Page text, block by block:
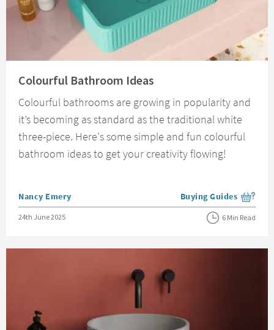
Colourful Bathroom Ideas
Colourful bathrooms are growing in popularity and
it’s becoming as standard as the traditional white
three-piece. Here's some simple and fun colourful
bathroom ideas to get your creativity flowing!
Posted by
Nancy Emery View more blog posts
Buying Guides
Posted on
24th June 2025 6 Min Read